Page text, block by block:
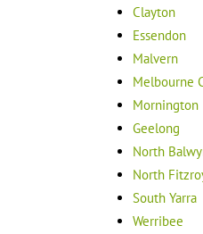
Clayton
Essendon
Malvern
Melbourne
Mornington
Geelong
North
North
South Yarra
Werribee